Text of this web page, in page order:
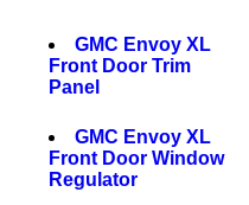
GMC Envoy XL
Front Door Trim
Panel
GMC Envoy XL
Front Door Window
Regulator